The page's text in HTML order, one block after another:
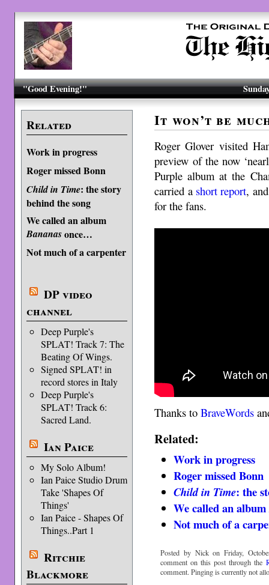
"Good Evening!"
Related
Work in progress
Roger missed Bonn
Child in Time: the story
behind the song
We called an album
Bananasonce…
Not much of a carpenter
DP video
channel
Deep Purple's
SPLAT! Track 7: The
Beating Of Wings.
Signed SPLAT! in
record stores in Italy
Deep Purple's
SPLAT! Track 6:
Sacred Land.
Ian Paice
My Solo Album!
Ian Paice Studio Drum
Take 'Shapes Of
Things'
Ian Paice - Shapes Of
Things..Part 1
Ritchie
Blackmore
It won’t be
Roger Glover visited
preview of the now
Purple album at the
carried a short report,
for the fans.
Thanks toBraveWords
Related:
Work in progress
Roger missed Bonn
Child in Time: the
We called an album
Not much of a
Posted by Nick on Friday,
comment on this post through the
comment. Pinging is currently not